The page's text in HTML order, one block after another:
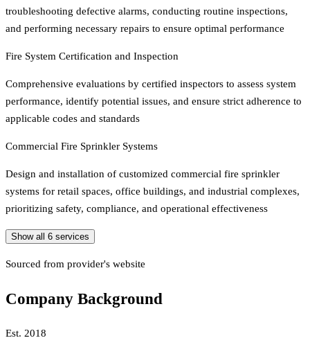
troubleshooting defective alarms, conducting routine inspections,
and performing necessary repairs to ensure optimal performance
Fire System Certification and Inspection
Comprehensive evaluations by certified inspectors to assess system
performance, identify potential issues, and ensure strict adherence to
applicable codes and standards
Commercial Fire Sprinkler Systems
Design and installation of customized commercial fire sprinkler
systems for retail spaces, office buildings, and industrial complexes,
prioritizing safety, compliance, and operational effectiveness
Show all 6 services
Sourced from provider's website
Company Background
Est. 2018